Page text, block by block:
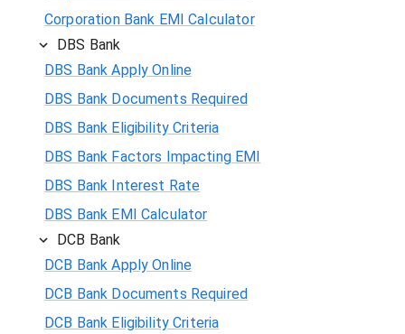
Corporation Bank EMI Calculator
DBS Bank
DBS Bank Apply Online
DBS Bank Documents Required
DBS Bank Eligibility Criteria
DBS Bank Factors Impacting EMI
DBS Bank Interest Rate
DBS Bank EMI Calculator
DCB Bank
DCB Bank Apply Online
DCB Bank Documents Required
DCB Bank Eligibility Criteria